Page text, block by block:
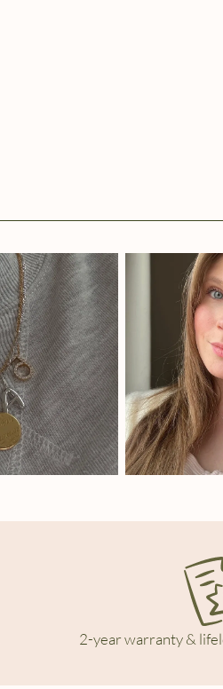
2-year warranty &